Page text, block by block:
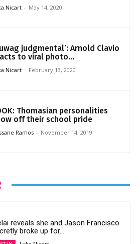
Nicart - May 14, 2020
judgmental’: Arnold Clavio
to viral photo...
Nicart - February 13, 2020
Thomasian personalities
off their school pride
Ramos - November 14, 2019
reveals she and Jason Francisco
broke up for...